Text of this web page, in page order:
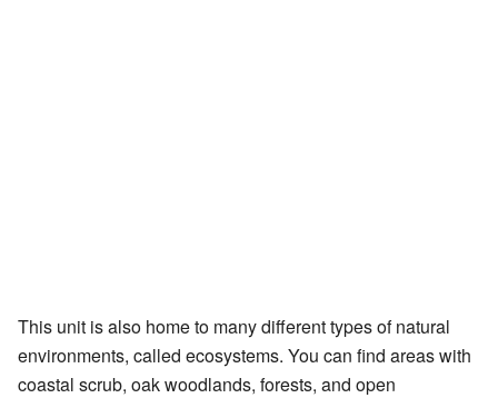
This unit is also home to many different types of natural
environments, called ecosystems. You can find areas with
coastal scrub, oak woodlands, forests, and open